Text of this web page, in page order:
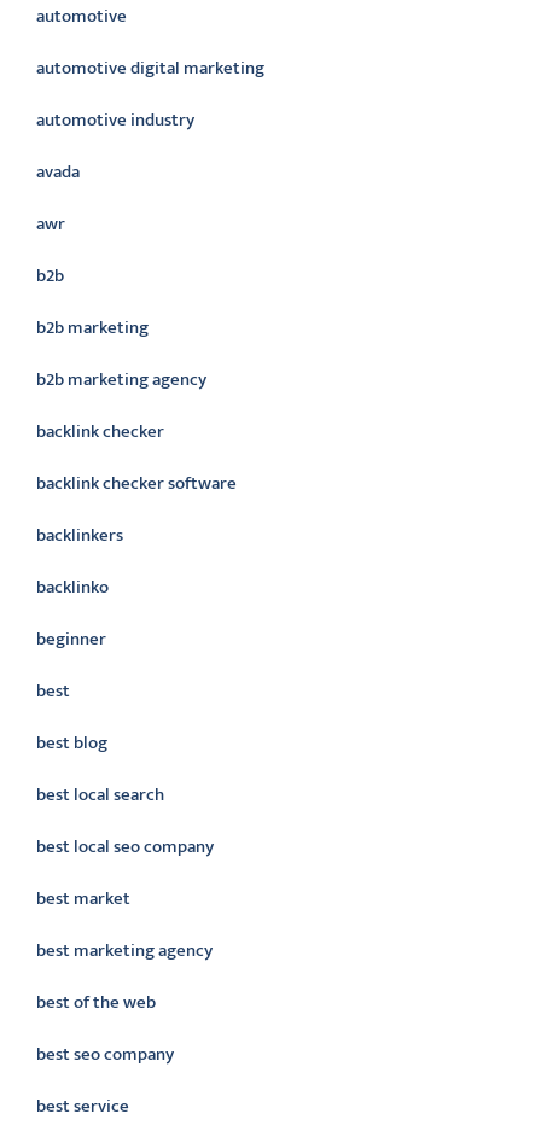
automotive
automotive digital marketing
automotive industry
avada
awr
b2b
b2b marketing
b2b marketing agency
backlink checker
backlink checker software
backlinkers
backlinko
beginner
best
best blog
best local search
best local seo company
best market
best marketing agency
best of the web
best seo company
best service